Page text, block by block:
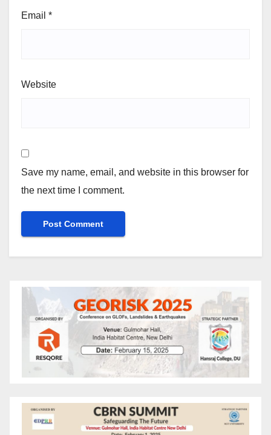
Email *
Website
Save my name, email, and website in this browser for
the next time I comment.